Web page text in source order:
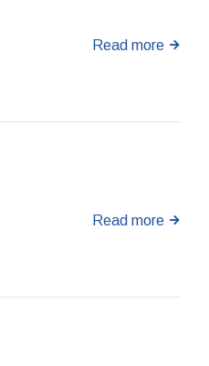
Read more
Read more